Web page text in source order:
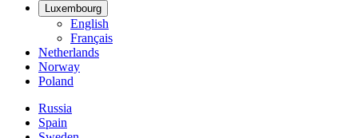
Luxembourg
English
Français
Netherlands
Norway
Poland
Russia
Spain